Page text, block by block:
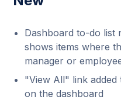
Dashboard to-do
shows items where
manager or
"View All" link added
on the dashboard